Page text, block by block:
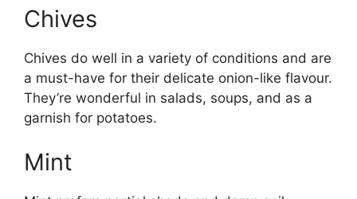
Chives
Chives do well in a variety of conditions and are
a must-have for their delicate onion-like flavour.
They’re wonderful in salads, soups, and as a
garnish for potatoes.
Mint